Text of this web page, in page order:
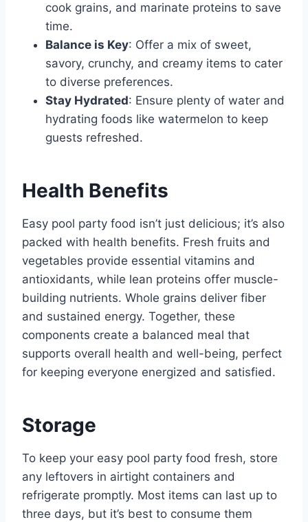
cook grains, and marinate proteins to save
time.
Balance is Key: Offer a mix of sweet,
savory, crunchy, and creamy items to cater
to diverse preferences.
Stay Hydrated: Ensure plenty of water and
hydrating foods like watermelon to keep
guests refreshed.
Health Benefits
Easy pool party food isn’t just delicious; it’s also
packed with health benefits. Fresh fruits and
vegetables provide essential vitamins and
antioxidants, while lean proteins offer muscle-
building nutrients. Whole grains deliver fiber
and sustained energy. Together, these
components create a balanced meal that
supports overall health and well-being, perfect
for keeping everyone energized and satisfied.
Storage
To keep your easy pool party food fresh, store
any leftovers in airtight containers and
refrigerate promptly. Most items can last up to
three days, but it’s best to consume them